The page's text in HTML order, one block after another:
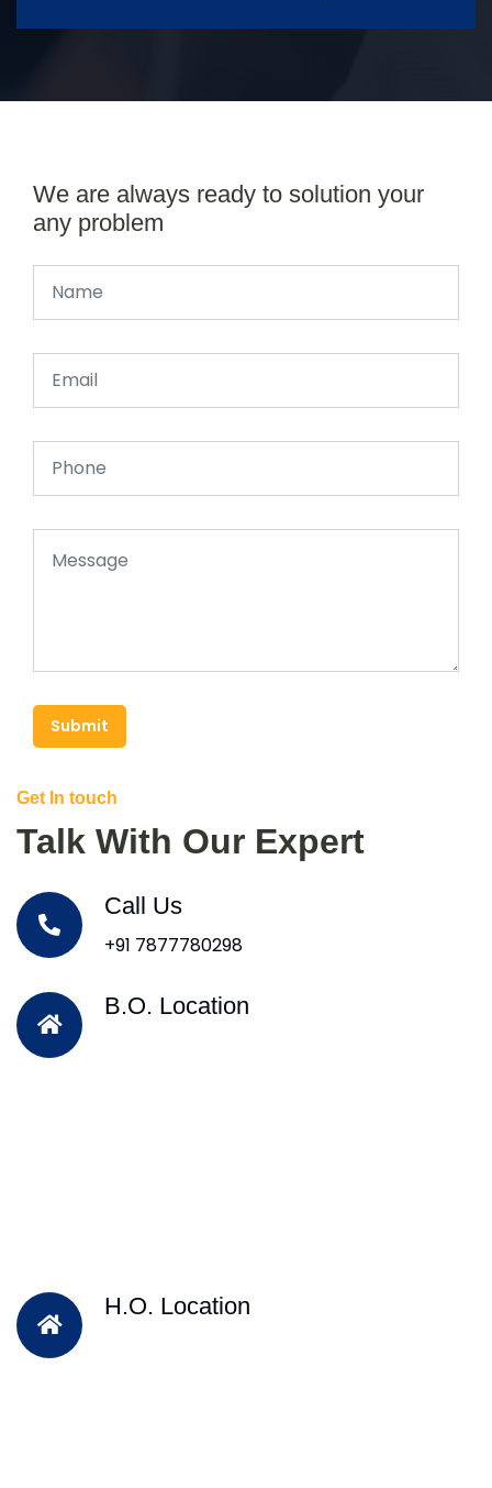
We are always ready to solution your
any problem
Submit
Get In touch
Talk With Our Expert
Call Us
+91 7877780298
B.O. Location
H.O. Location